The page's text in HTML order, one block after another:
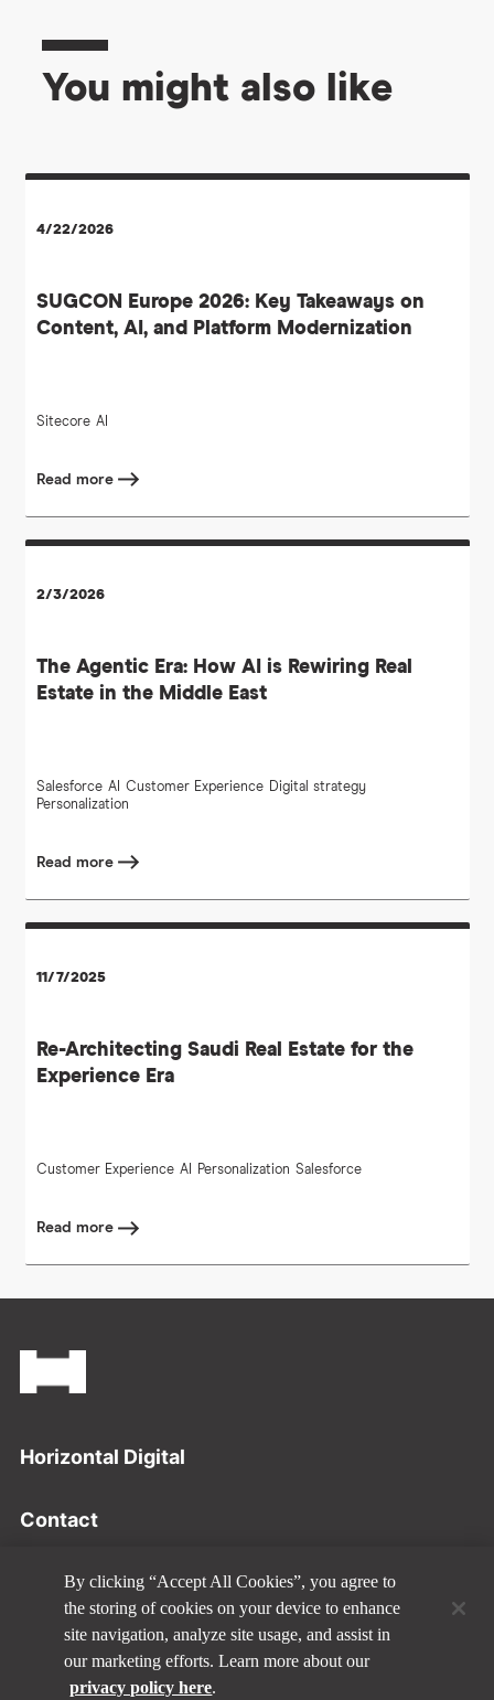
You might also like
4/22/2026
SUGCON Europe 2026: Key Takeaways on
Content, AI, and Platform Modernization
Sitecore AI
Read more
2/3/2026
The Agentic Era: How AI is Rewiring Real
Estate in the Middle East
Salesforce AI Customer Experience Digital strategy
Personalization
Read more
11/7/2025
Re-Architecting Saudi Real Estate for the
Experience Era
Customer Experience AI Personalization Salesforce
Read more
Footer
Horizontal Digital
Contact
Privacy Policy
Disclaimer
By clicking “Accept All Cookies”, you agree to
the storing of cookies on your device to enhance
site navigation, analyze site usage, and assist in
our marketing efforts. Learn more about our
privacy policy here.